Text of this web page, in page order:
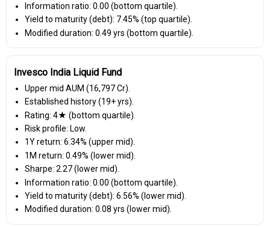
Information ratio: 0.00 (bottom quartile).
Yield to maturity (debt): 7.45% (top quartile).
Modified duration: 0.49 yrs (bottom quartile).
Invesco India Liquid Fund
Upper mid AUM (₹16,797 Cr).
Established history (19+ yrs).
Rating: 4★ (bottom quartile).
Risk profile: Low.
1Y return: 6.34% (upper mid).
1M return: 0.49% (lower mid).
Sharpe: 2.27 (lower mid).
Information ratio: 0.00 (bottom quartile).
Yield to maturity (debt): 6.56% (lower mid).
Modified duration: 0.08 yrs (lower mid).